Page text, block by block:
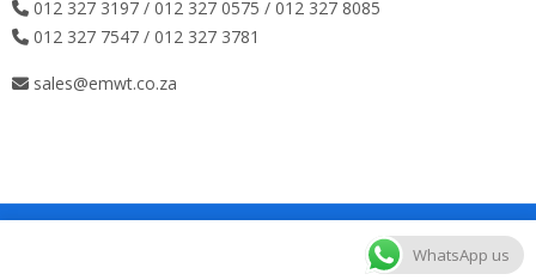
012 327 3197 / 012 327 0575 / 012 327 8085
012 327 7547 / 012 327 3781
sales@emwt.co.za
Copyright © Roadthemes. All Rights Reserved
WhatsApp us